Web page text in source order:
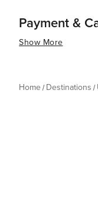
Payment &
Show More
Home Destinations